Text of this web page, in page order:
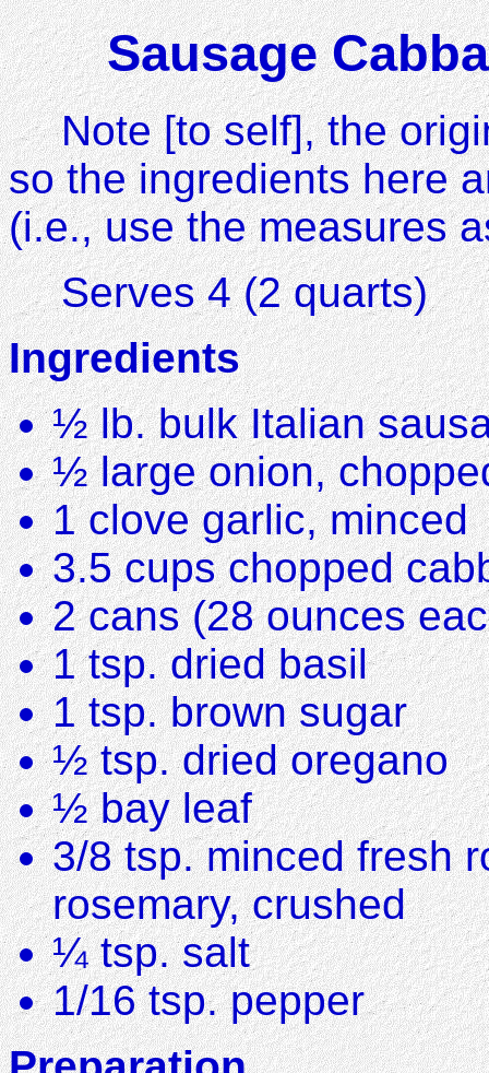
Sausage
Note [to self], the
so the ingredients here
(i.e., use the measures
Serves 4 (2 quarts)
Ingredients
½ lb. bulk Italian
½ large onion,
1 clove garlic, minced
3.5 cups chopped
2 cans (28 ounces
1 tsp. dried basil
1 tsp. brown sugar
½ tsp. dried oregano
½ bay leaf
3/8 tsp. minced fresh
rosemary, crushed
¼ tsp. salt
1/16 tsp. pepper